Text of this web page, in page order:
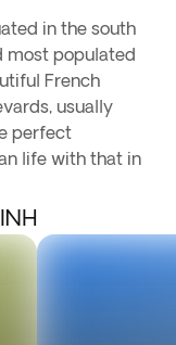
in the south
most populated
French
usually
perfect
life with that in